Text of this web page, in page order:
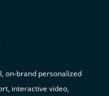
on-brand personalized
interactive video,